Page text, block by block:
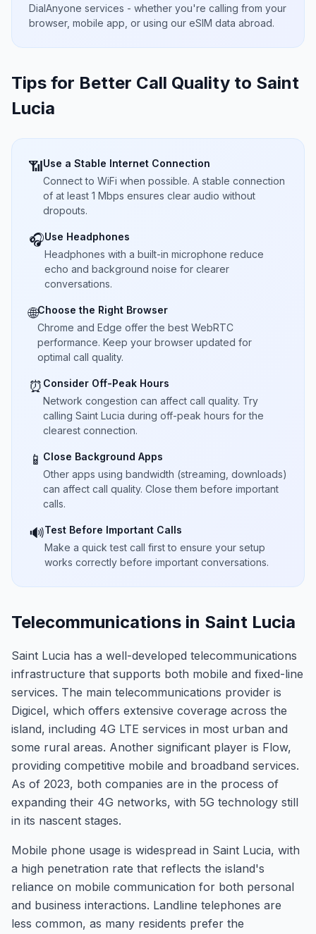
DialAnyone services - whether you're calling from your
browser, mobile app, or using our eSIM data abroad.
Tips for Better Call Quality to Saint
Lucia
📶Use a Stable Internet Connection
Connect to WiFi when possible. A stable connection
of at least 1 Mbps ensures clear audio without
dropouts.
🎧Use Headphones
Headphones with a built-in microphone reduce
echo and background noise for clearer
conversations.
🌐Choose the Right Browser
Chrome and Edge offer the best WebRTC
performance. Keep your browser updated for
optimal call quality.
⏰ Consider Off-Peak Hours
Network congestion can affect call quality. Try
calling Saint Lucia during off-peak hours for the
clearest connection.
📱 Close Background Apps
Other apps using bandwidth (streaming, downloads)
can affect call quality. Close them before important
calls.
🔊Test Before Important Calls
Make a quick test call first to ensure your setup
works correctly before important conversations.
Telecommunications in Saint Lucia
Saint Lucia has a well-developed telecommunications
infrastructure that supports both mobile and fixed-line
services. The main telecommunications provider is
Digicel, which offers extensive coverage across the
island, including 4G LTE services in most urban and
some rural areas. Another significant player is Flow,
providing competitive mobile and broadband services.
As of 2023, both companies are in the process of
expanding their 4G networks, with 5G technology still
in its nascent stages.
Mobile phone usage is widespread in Saint Lucia, with
a high penetration rate that reflects the island's
reliance on mobile communication for both personal
and business interactions. Landline telephones are
less common, as many residents prefer the